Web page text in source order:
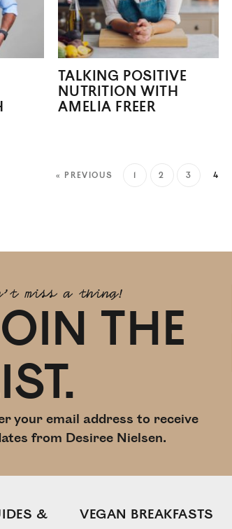
TALKING POSITIVE
NUTRITION WITH
AMELIA FREER
« PREVIOUS 2 3 4
miss a thing!
THE
your email address to receive
from Desiree Nielsen.
&
VEGAN BREAKFASTS